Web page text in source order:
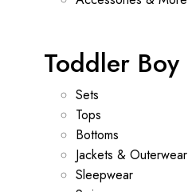
Toddler Boy
Sets
Tops
Bottoms
Jackets & Outerwear
Sleepwear